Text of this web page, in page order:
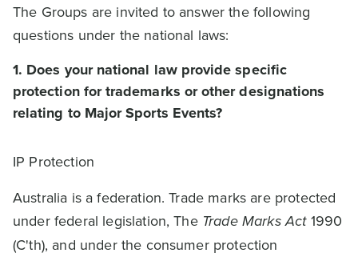
The Groups are invited to answer the following
questions under the national laws:
1. Does your national law provide specific
protection for trademarks or other designations
relating to Major Sports Events?
IP Protection
Australia is a federation. Trade marks are protected
under federal legislation, TheTrade Marks Act1990
(C'th), and under the consumer protection